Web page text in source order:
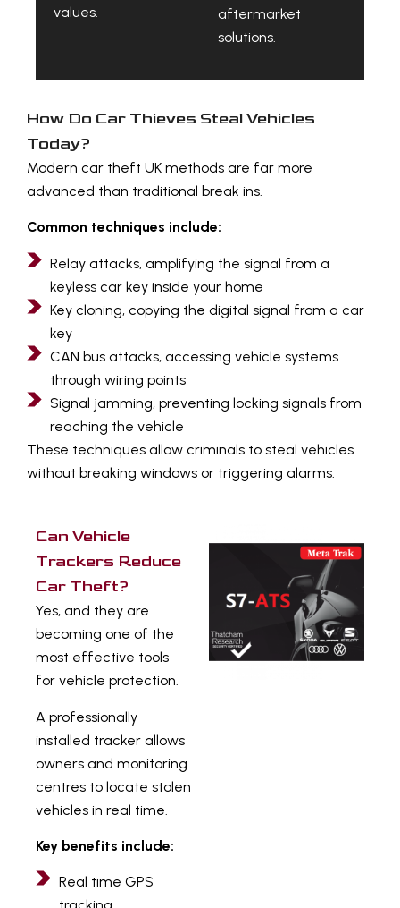
values.
aftermarket
solutions.
How Do Car Thieves Steal Vehicles
Today?
Modern car theft UK methods are far more
advanced than traditional break ins.
Common techniques include:
Relay attacks, amplifying the signal from a
keyless car key inside your home
Key cloning, copying the digital signal from a car
key
CAN bus attacks, accessing vehicle systems
through wiring points
Signal jamming, preventing locking signals from
reaching the vehicle
These techniques allow criminals to steal vehicles
without breaking windows or triggering alarms.
Can Vehicle
Trackers Reduce
Car Theft?
Yes, and they are
becoming one of the
most effective tools
for vehicle protection.
A professionally
installed tracker allows
owners and monitoring
centres to locate stolen
vehicles in real time.
Key benefits include:
Real time GPS